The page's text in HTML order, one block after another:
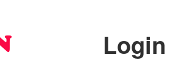
Login